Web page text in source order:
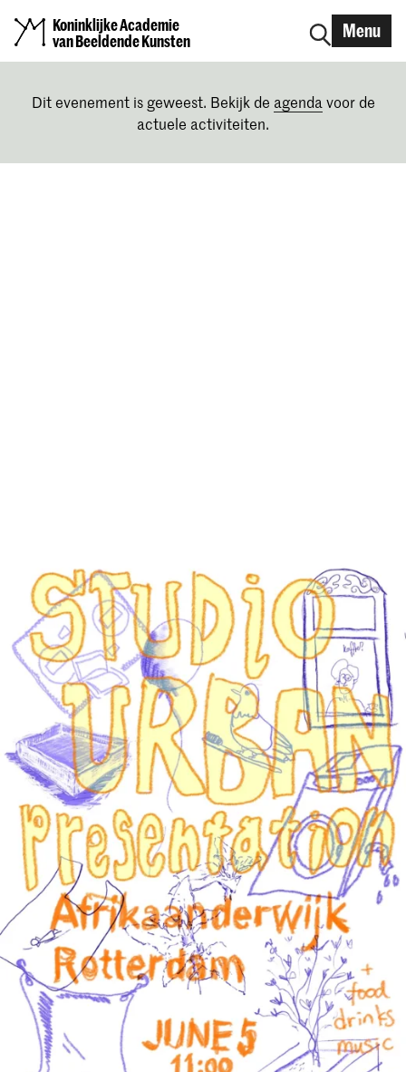
Koninklijke Academie
van Beeldende Kunsten
Menu
Dit evenement is geweest. Bekijk de agenda voor de
actuele activiteiten.